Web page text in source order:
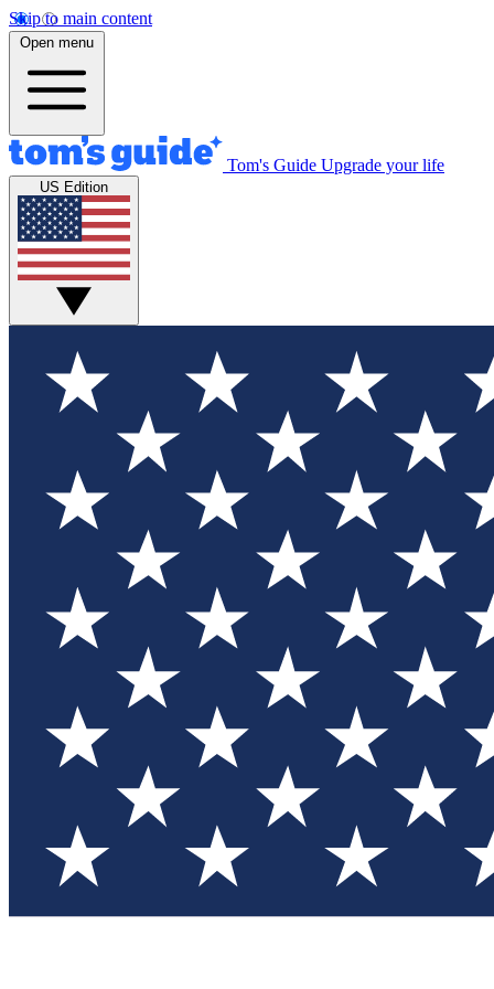
Skip to main content
Open menu
Tom's Guide Upgrade your life
US Edition